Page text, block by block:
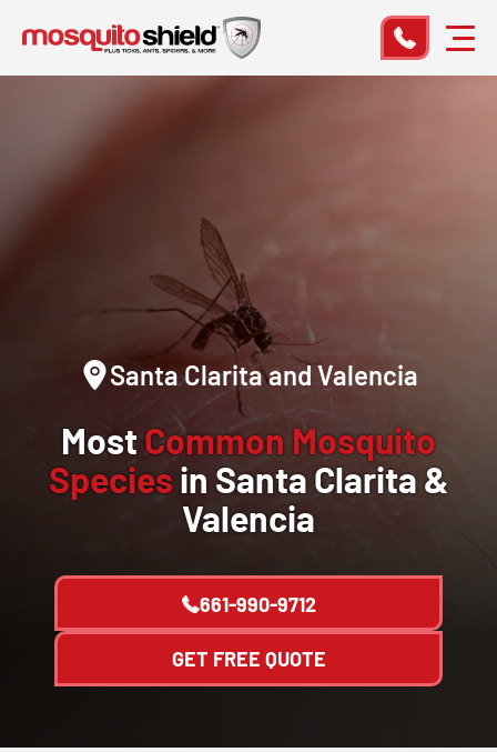
Santa Clarita and Valencia
MostCommon Mosquito
Species in Santa Clarita &
Valencia
661-990-9712
GET FREE QUOTE